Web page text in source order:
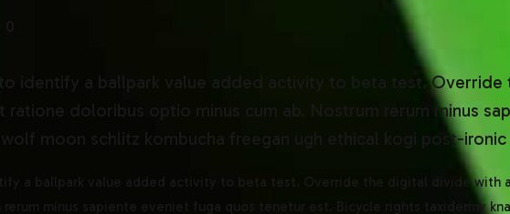
identify a ballpark value added activity to beta test.
ratione doloribus optio minus cum ab. Nostrum rerum minus
moon schlitz kombucha freegan ugh ethical kogi post-
a ballpark value added activity to beta test. Override the digital divide with
minus sapiente eveniet fuga quos tenetur est. Bicycle rights taxidermy